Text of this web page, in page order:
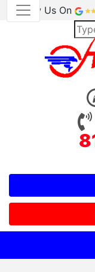
Review Us On